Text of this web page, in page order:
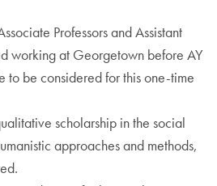
Professors and Assistant
working at Georgetown before AY
be considered for this one-time
scholarship in the social
approaches and methods,